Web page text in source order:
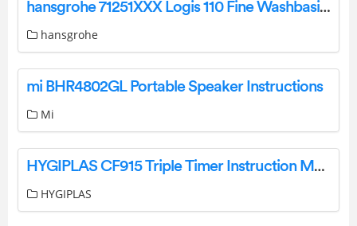
hansgrohe 71251XXX Logis 110 Fine Washbasin Mixers Instruction Manual
hansgrohe
mi BHR4802GL Portable Speaker Instructions
Mi
HYGIPLAS CF915 Triple Timer Instruction Manual
HYGIPLAS